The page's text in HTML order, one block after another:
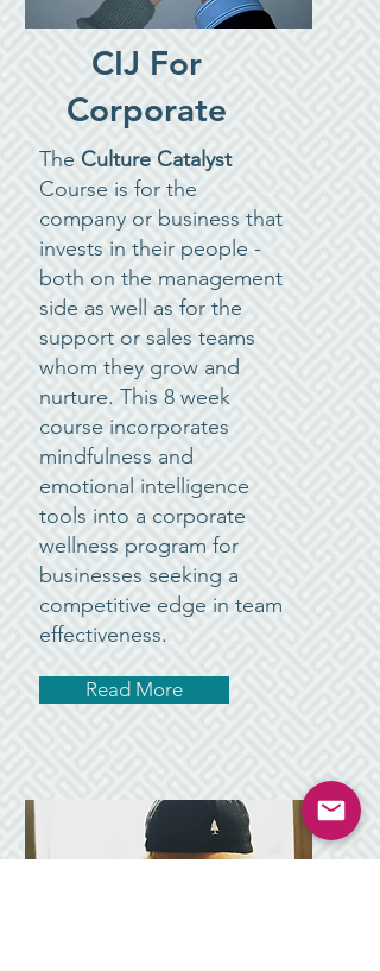
CIJ For
Corporate
The Culture Catalyst
Course is for the
company or business that
invests in their people -
both on the management
side as well as for the
support or sales teams
whom they grow and
nurture. This 8 week
course incorporates
mindfulness and
emotional intelligence
tools into a corporate
wellness program for
businesses seeking a
competitive edge in team
effectiveness.
Read More